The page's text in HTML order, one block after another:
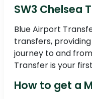
SW3 Chelsea
Blue Airport
transfers,
journey to and
Transfer is your
How to get a